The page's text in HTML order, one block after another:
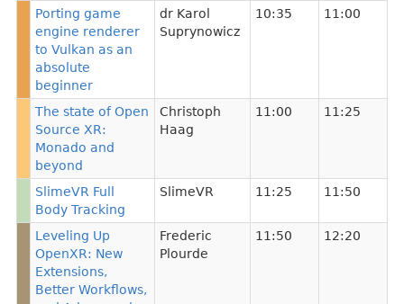
Porting game
engine renderer
to Vulkan as an
absolute
beginner
dr Karol
Suprynowicz
10:35 11:00
The state of Open
Source XR:
Monado and
beyond
Christoph
Haag
11:00 11:25
SlimeVR Full
Body Tracking
SlimeVR 11:25 11:50
Leveling Up
OpenXR: New
Extensions,
Better Workflows,
Frederic
Plourde
11:50 12:20